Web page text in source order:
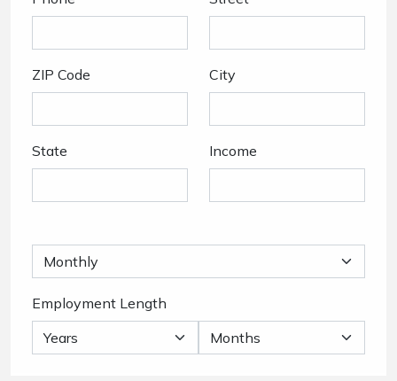
ZIP Code City
State Income
Employment Length